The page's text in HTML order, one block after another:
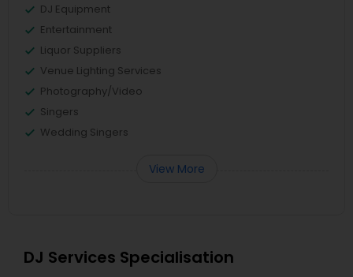
DJ Equipment
Entertainment
Liquor Suppliers
Venue Lighting Services
Photography/Video
Singers
Wedding Singers
View More
DJ Services Specialisation